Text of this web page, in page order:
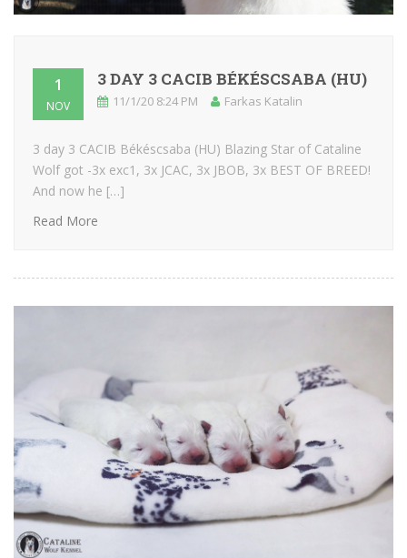
1
NOV
3 DAY 3 CACIB BÉKÉSCSABA (HU)
11/1/20 8:24 PM Farkas Katalin
3 day 3 CACIB Békéscsaba (HU) Blazing Star of Cataline
Wolf got -3x exc1, 3x JCAC, 3x JBOB, 3x BEST OF BREED!
And now he […]
Read More